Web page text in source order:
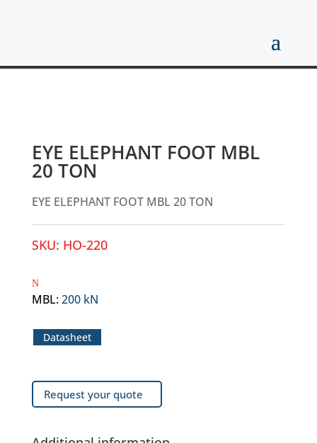
EYE ELEPHANT FOOT MBL
20 TON
EYE ELEPHANT FOOT MBL 20 TON
SKU: HO-220
MBL:200 kN
Datasheet
Request your quote